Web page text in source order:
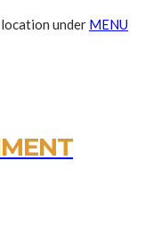
location under MENU